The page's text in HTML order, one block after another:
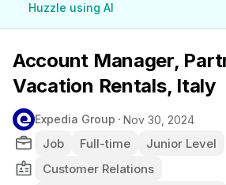
Huzzle using AI
Account Manager,
Vacation Rentals, Italy
Expedia Group Nov 30, 2024
Job Full-time
Junior Level
Customer Relations